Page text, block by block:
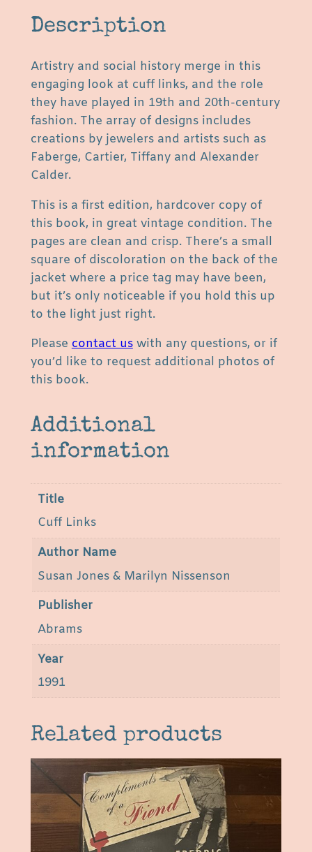
L
k
s
b
y
S
u
s
a
n
J
o
n
e
s
n
d
M
r
l
n
i
y
Description
Artistry and social history merge in this
engaging look at cuff links, and the role
they have played in 19th and 20th-century
fashion. The array of designs includes
creations by jewelers and artists such as
Faberge, Cartier, Tiffany and Alexander
Calder.
This is a first edition, hardcover copy of
this book, in great vintage condition. The
pages are clean and crisp. There’s a small
square of discoloration on the back of the
jacket where a price tag may have been,
but it’s only noticeable if you hold this up
to the light just right.
Pleasecontact uswith any questions, or if
you’d like to request additional photos of
this book.
Additional
information
Title
Cuff Links
Author Name
Susan Jones & Marilyn Nissenson
Publisher
Abrams
Year
1991
Related products